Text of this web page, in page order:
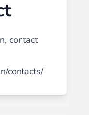
contact
contacts/